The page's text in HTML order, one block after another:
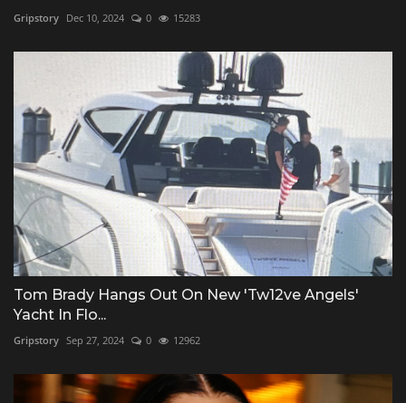
Gripstory Dec 10, 2024 0 15283
Tom Brady Hangs Out On New 'Tw12ve Angels'
Yacht In Flo...
Gripstory Sep 27, 2024 0 12962